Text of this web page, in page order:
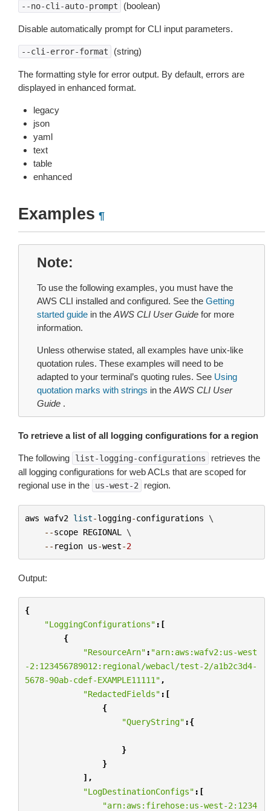
--no-cli-auto-prompt (boolean)
Disable automatically prompt for CLI input parameters.
--cli-error-format (string)
The formatting style for error output. By default, errors are
displayed in enhanced format.
legacy
json
yaml
text
table
enhanced
Examples ¶
Note
To use the following examples, you must have the
AWS CLI installed and configured. See the Getting
started guide in the AWS CLI User Guide for more
information.
Unless otherwise stated, all examples have unix-like
quotation rules. These examples will need to be
adapted to your terminal’s quoting rules. See Using
quotation marks with strings in the AWS CLI User
Guide .
To retrieve a list of all logging configurations for a region
The following list-logging-configurations
retrieves the
all logging configurations for web ACLs that are scoped for
regional use in the
us-west-2 region.
aws wafv2 list-logging-configurations \
--scope REGIONAL
\
-- region us-west-2
Output:
{
"LoggingConfigurations" :[
{
"ResourceArn" : "arn:aws:wafv2:us-west
-2:123456789012:regional/webacl/test-2/a1b2c3d4-
5678-90ab-cdef-EXAMPLE11111" ,
"RedactedFields" :[
{
"QueryString" :{
}
}
],
"LogDestinationConfigs" :[
"arn:aws:firehose:us-west-2:1234